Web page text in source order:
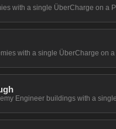
with a single ÜberCharge on a
with a single ÜberCharge on a
Engineer buildings with a